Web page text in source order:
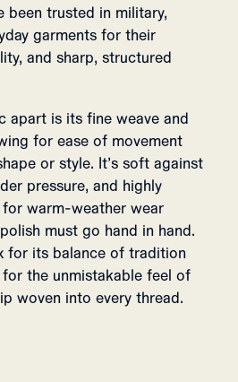
been trusted in military,
garments for their
and sharp, structured
apart is its fine weave and
for ease of movement
or style. It’s soft against
pressure, and highly
warm-weather wear
must go hand in hand.
for its balance of tradition
the unmistakable feel of
woven into every thread.